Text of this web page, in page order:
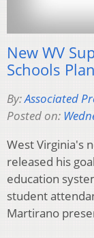
New WV
Schools Plan
By:Associated
Posted on:
West Virginia's
released his
education
student
Martirano